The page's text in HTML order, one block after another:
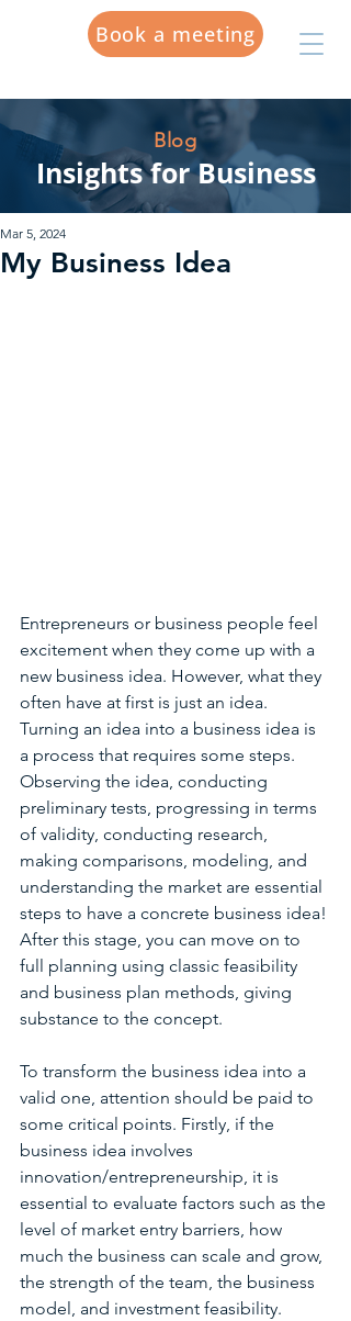
Book a meeting
Blog
Insights for Business
My Business Idea
Mar 5, 2024
Entrepreneurs or business people feel
excitement when they come up with a
new business idea. However, what they
often have at first is just an idea.
Turning an idea into a business idea is
a process that requires some steps.
Observing the idea, conducting
preliminary tests, progressing in terms
of validity, conducting research,
making comparisons, modeling, and
understanding the market are essential
steps to have a concrete business idea!
After this stage, you can move on to
full planning using classic feasibility
and business plan methods, giving
substance to the concept.
To transform the business idea into a
valid one, attention should be paid to
some critical points. Firstly, if the
business idea involves
innovation/entrepreneurship, it is
essential to evaluate factors such as the
level of market entry barriers, how
much the business can scale and grow,
the strength of the team, the business
model, and investment feasibility.